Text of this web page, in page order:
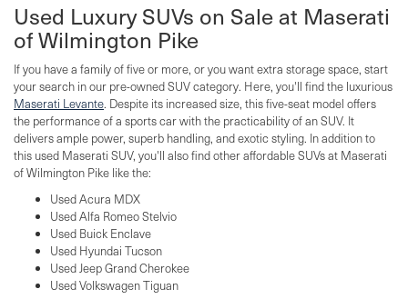
Used Luxury SUVs on Sale at Maserati
of Wilmington Pike
If you have a family of five or more, or you want extra storage space, start
your search in our pre-owned SUV category. Here, you'll find the luxurious
Maserati Levante. Despite its increased size, this five-seat model offers
the performance of a sports car with the practicability of an SUV. It
delivers ample power, superb handling, and exotic styling. In addition to
this used Maserati SUV, you'll also find other affordable SUVs at Maserati
of Wilmington Pike like the:
Used Acura MDX
Used Alfa Romeo Stelvio
Used Buick Enclave
Used Hyundai Tucson
Used Jeep Grand Cherokee
Used Volkswagen Tiguan